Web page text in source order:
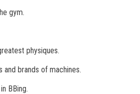
gym.
physiques.
and brands of machines.
BBing.